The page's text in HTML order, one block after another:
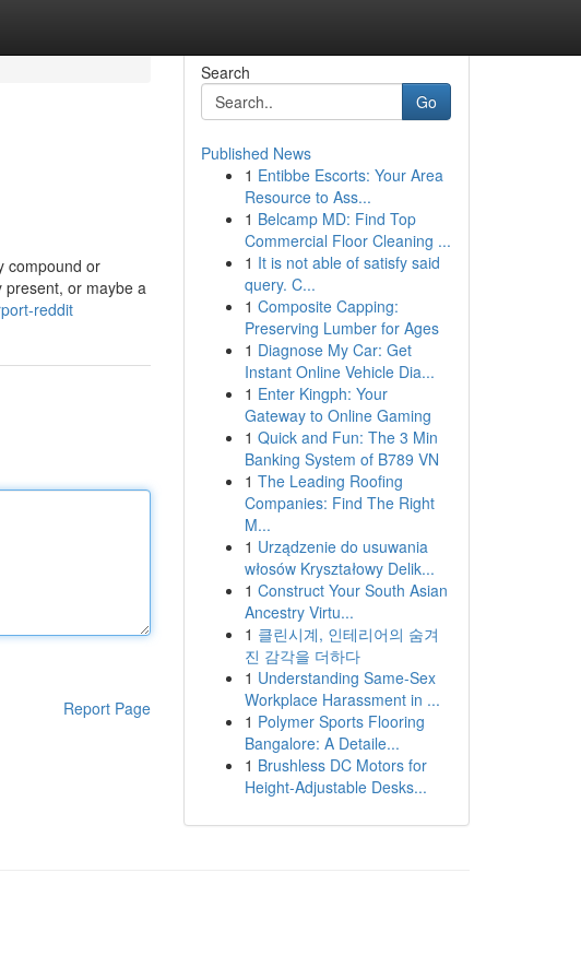
compound or
present, or maybe a
reddit
Report Page
Search
Go
Published News
1 Entibbe Escorts: Your Area
Resource to Ass...
1 Belcamp MD: Find Top
Commercial Floor Cleaning ...
1 It is not able of satisfy said
query. C...
1 Composite Capping:
Preserving Lumber for Ages
1 Diagnose My Car: Get
Instant Online Vehicle Dia...
1 Enter Kingph: Your
Gateway to Online Gaming
1 Quick and Fun: The 3 Min
Banking System of B789 VN
1 The Leading Roofing
Companies: Find The Right
M...
1 Urządzenie do usuwania
włosów Kryształowy Delik...
1 Construct Your South Asian
Ancestry Virtu...
1 클린시계, 인테리어의 숨겨
진 감각을 더하다
1 Understanding Same-Sex
Workplace Harassment in ...
1 Polymer Sports Flooring
Bangalore: A Detaile...
1 Brushless DC Motors for
Height-Adjustable Desks...